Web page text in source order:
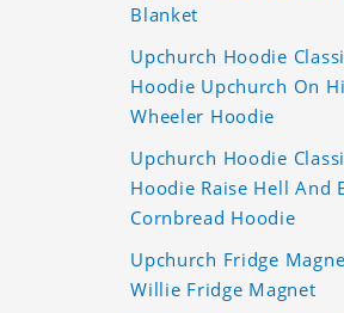
Blanket
Upchurch Hoodie
Hoodie Upchurch On
Wheeler Hoodie
Upchurch Hoodie
Hoodie Raise Hell And
Cornbread Hoodie
Upchurch Fridge
Willie Fridge Magnet